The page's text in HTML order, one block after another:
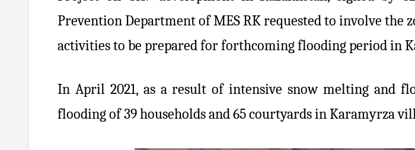
Prevention Department of MES RK requested to involve
activities to be prepared for forthcoming flooding period in
In April 2021, as a result of intensive snow melting and
flooding of 39 households and 65 courtyards in Karamyrza